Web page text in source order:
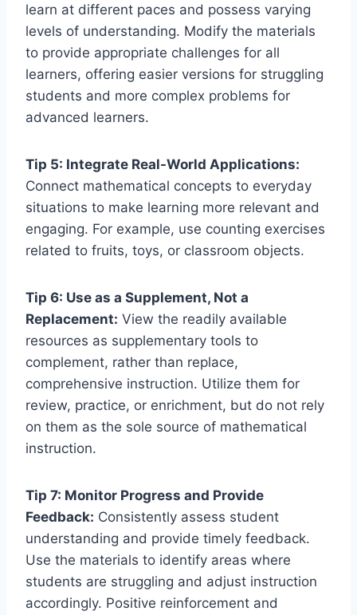
learn at different paces and possess varying
levels of understanding. Modify the materials
to provide appropriate challenges for all
learners, offering easier versions for struggling
students and more complex problems for
advanced learners.
Tip 5: Integrate Real-World Applications:
Connect mathematical concepts to everyday
situations to make learning more relevant and
engaging. For example, use counting exercises
related to fruits, toys, or classroom objects.
Tip 6: Use as a Supplement, Not a
Replacement: View the readily available
resources as supplementary tools to
complement, rather than replace,
comprehensive instruction. Utilize them for
review, practice, or enrichment, but do not rely
on them as the sole source of mathematical
instruction.
Tip 7: Monitor Progress and Provide
Feedback: Consistently assess student
understanding and provide timely feedback.
Use the materials to identify areas where
students are struggling and adjust instruction
accordingly. Positive reinforcement and